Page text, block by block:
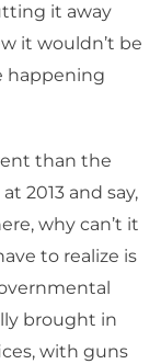
it away
it wouldn’t be
happening
than the
2013 and say,
why can’t it
to realize is
brought in
with guns